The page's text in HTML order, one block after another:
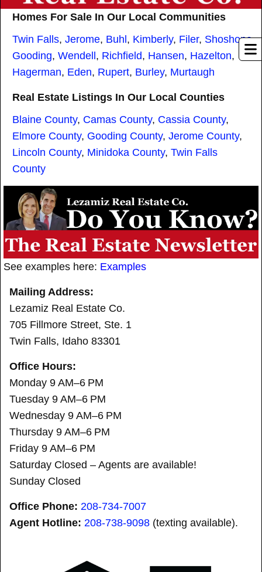
See examples here: Examples
Mailing Address:
Lezamiz Real Estate Co.
705 Fillmore Street, Ste. 1
Twin Falls, Idaho 83301
Office Hours:
Monday 9 AM–6 PM
Tuesday 9 AM–6 PM
Wednesday 9 AM–6 PM
Thursday 9 AM–6 PM
Friday 9 AM–6 PM
Saturday Closed – Agents are available!
Sunday Closed
Office Phone: 208-734-7007
Agent Hotline: 208-738-9098 (texting available).
Homes For Sale In Our Local Communities
Twin Falls, Jerome, Buhl, Kimberly, Filer, Shoshone,
Gooding, Wendell, Richfield, Hansen, Hazelton,
Hagerman, Eden, Rupert, Burley, Murtaugh
Real Estate Listings In Our Local Counties
Blaine County, Camas County, Cassia County,
Elmore County, Gooding County, Jerome County,
Lincoln County, Minidoka County, Twin Falls
County